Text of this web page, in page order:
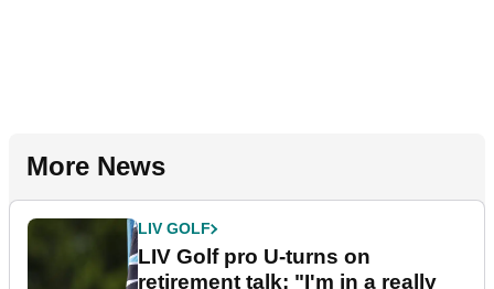
More News
LIV GOLF
LIV Golf pro U-turns on
retirement talk: "I'm in a really